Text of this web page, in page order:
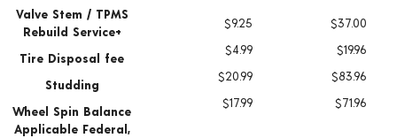
Valve Stem / TPMS
Rebuild Service+
$9.25 $37.00
Tire Disposal fee
$4.99 $19.96
Studding
$20.99 $83.96
Wheel Spin Balance
$17.99
$71.96
Applicable Federal,